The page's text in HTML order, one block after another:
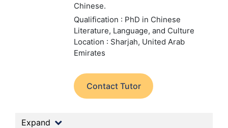
Chinese.
Qualification : PhD in Chinese
Literature, Language, and Culture
Location : Sharjah, United Arab
Emirates
Contact Tutor
Expand